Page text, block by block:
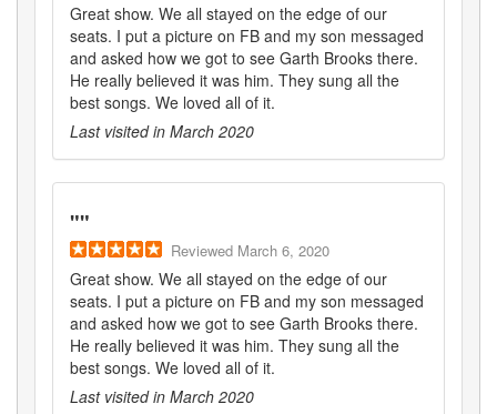
Great show. We all stayed on the edge of our
seats. I put a picture on FB and my son messaged
and asked how we got to see Garth Brooks there.
He really believed it was him. They sung all the
best songs. We loved all of it.
Last visited in March 2020
""
Reviewed March 6, 2020
Great show. We all stayed on the edge of our
seats. I put a picture on FB and my son messaged
and asked how we got to see Garth Brooks there.
He really believed it was him. They sung all the
best songs. We loved all of it.
Last visited in March 2020